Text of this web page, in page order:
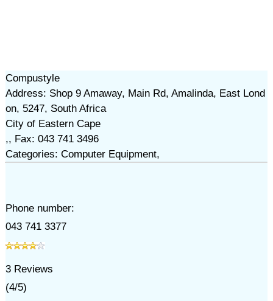
Compustyle
Address: Shop 9 Amaway, Main Rd, Amalinda, East Lond
on, 5247, South Africa
City of Eastern Cape
,, Fax: 043 741 3496
Categories: Computer Equipment,
Phone number:
043 741 3377
3Reviews
(4/5)